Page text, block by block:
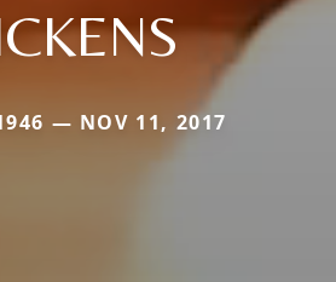
— NOV 11, 2017